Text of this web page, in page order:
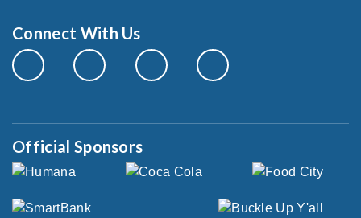
Connect With Us
Official Sponsors